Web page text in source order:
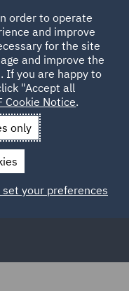
Brexit delayed following
UK
order to operate
and improve
for the site
and improve the
If you are happy to
"Accept all
Cookie Notice.
only
your preferences